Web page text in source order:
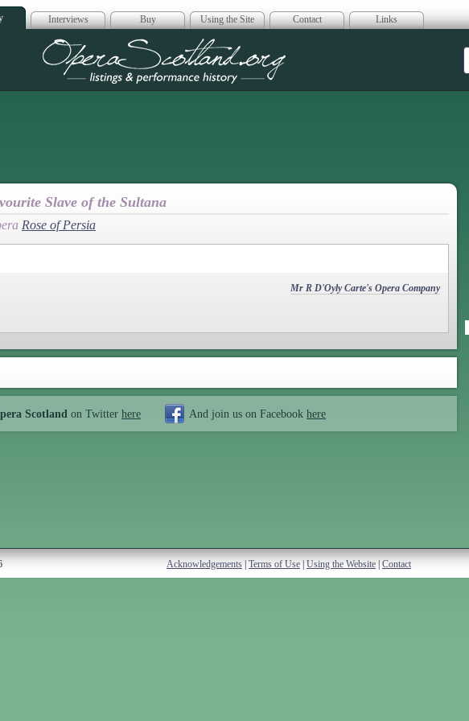
Interviews Buy Using the Site Contact Links
Opera Scotland
Slave of the Sultana
Rose of Persia
Mr R D'Oyly Carte's Opera Company
Scotland on Twitter here And join us on Facebook here
Acknowledgements Terms of Use Using the Website Contact